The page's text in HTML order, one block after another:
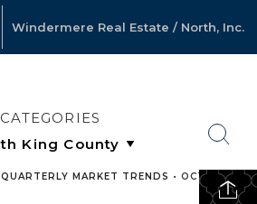
Windermere Real Estate / North, Inc.
CATEGORIES
QUARTERLY MARKET TRENDS • OCTOBER